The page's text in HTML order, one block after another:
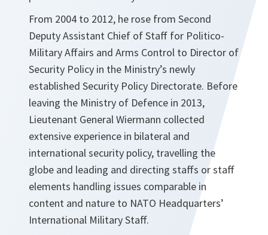
From 2004 to 2012, he rose from Second
Deputy Assistant Chief of Staff for Politico-
Military Affairs and Arms Control to Director of
Security Policy in the Ministry’s newly
established Security Policy Directorate. Before
leaving the Ministry of Defence in 2013,
Lieutenant General Wiermann collected
extensive experience in bilateral and
international security policy, travelling the
globe and leading and directing staffs or staff
elements handling issues comparable in
content and nature to NATO Headquarters’
International Military Staff.